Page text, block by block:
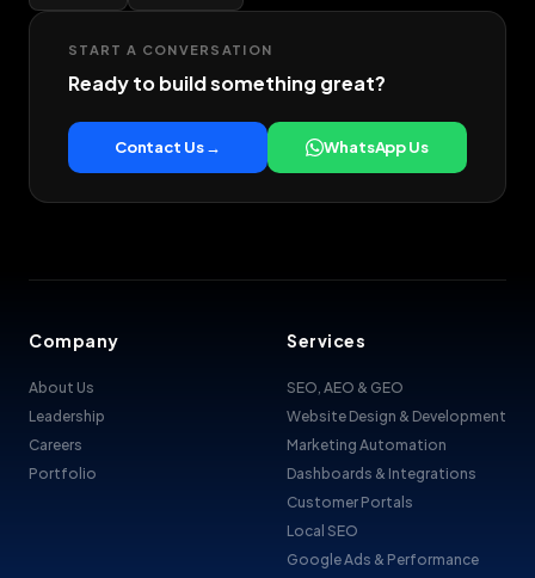
START A CONVERSATION
Ready to build something great?
Contact Us → WhatsApp Us
Company
About Us
Leadership
Careers
Portfolio
Services
SEO, AEO & GEO
Website Design & Development
Marketing Automation
Dashboards & Integrations
Customer Portals
Local SEO
Google Ads & Performance